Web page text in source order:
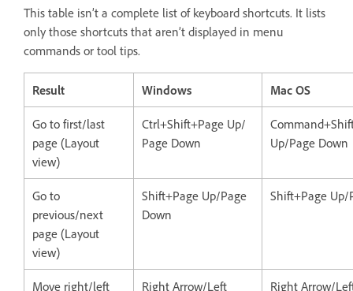
This table isn’t a complete list of keyboard shortcuts. It lists
only those shortcuts that aren’t displayed in menu
commands or tool tips.
Result Windows Mac OS
Go to first/last
page (Layout
view)
Ctrl+Shift+Page Up/
Page Down
Up/Page Down
Go to
previous/next
page (Layout
view)
Shift+Page Up/Page
Down
Shift+Page Up/
Move right/left
Right Arrow/Left
Right Arrow/